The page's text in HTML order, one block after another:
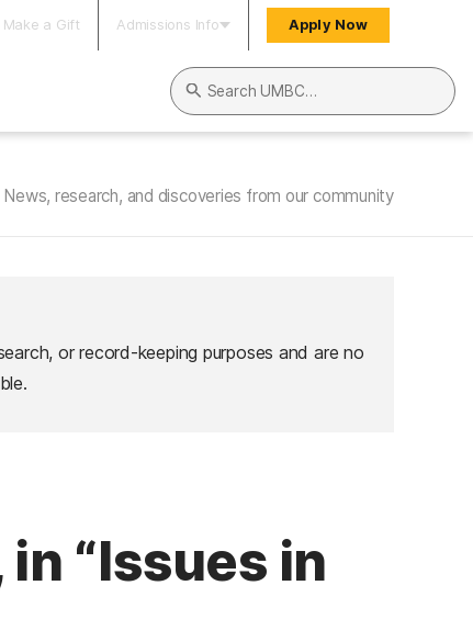
Make a Gift Admissions Info Apply Now
Search UMBC
News, research, and discoveries from our community
or record-keeping purposes and are no
“Issues in